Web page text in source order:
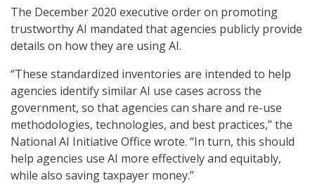
The December 2020 executive order on promoting
trustworthy AI mandated that agencies publicly provide
details on how they are using AI.
“These standardized inventories are intended to help
agencies identify similar AI use cases across the
government, so that agencies can share and re-use
methodologies, technologies, and best practices,” the
National AI Initiative Office wrote. “In turn, this should
help agencies use AI more effectively and equitably,
while also saving taxpayer money.”